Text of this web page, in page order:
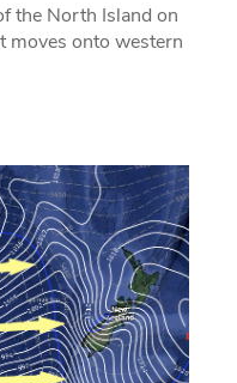
the North Island on
moves onto western